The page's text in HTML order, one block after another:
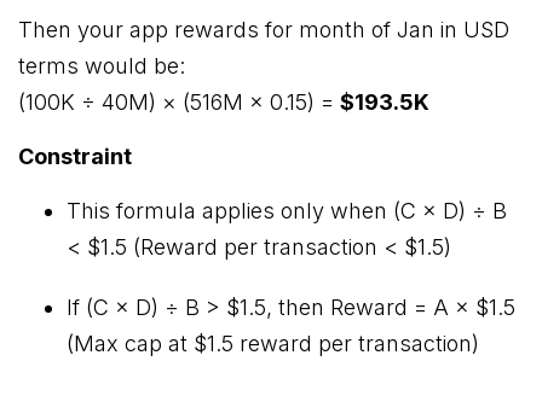
Then your app rewards for month of Jan in USD
terms would be:
(100K ÷ 40M) × (516M × 0.15) = $193.5K
Constraint
This formula applies only when (C × D) ÷ B
< $1.5 (Reward per transaction < $1.5)
If (C × D) ÷ B > $1.5, then Reward = A × $1.5
(Max cap at $1.5 reward per transaction)